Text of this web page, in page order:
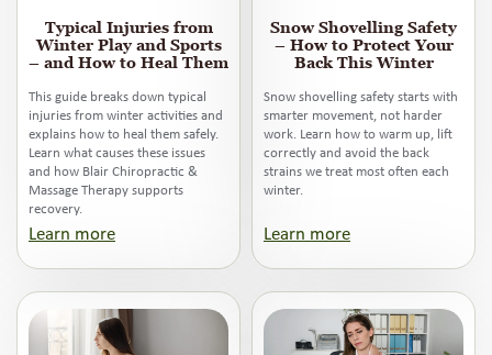
Typical Injuries from
Winter Play and Sports
– and How to Heal Them
This guide breaks down typical
injuries from winter activities and
explains how to heal them safely.
Learn what causes these issues
and how Blair Chiropractic &
Massage Therapy supports
recovery.
Learn more
Snow Shovelling Safety
– How to Protect Your
Back This Winter
Snow shovelling safety starts with
smarter movement, not harder
work. Learn how to warm up, lift
correctly and avoid the back
strains we treat most often each
winter.
Learn more